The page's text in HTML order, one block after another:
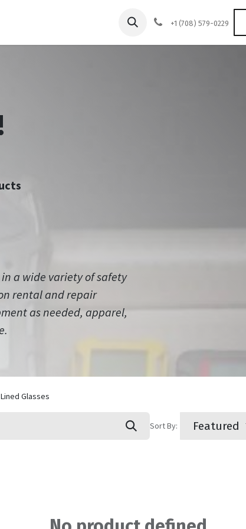
Safety Training Coming Soon
+1 (708) 579-0229
a wide variety of safety
rental and repair
as needed, apparel,
Glasses
Sort By: Featured